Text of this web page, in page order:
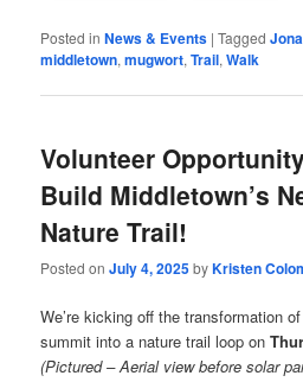
Posted in News & Events |Tagged
middletown,mugwort,Trail,Walk
Volunteer
Build Middletown’s
Nature Trail!
Posted onJuly 4, 2025byKristen
We’re kicking off the transformation
summit into a nature trail loop on
(Pictured – Aerial view before solar